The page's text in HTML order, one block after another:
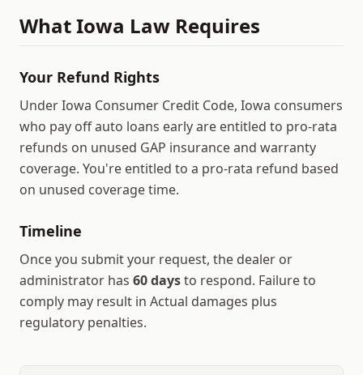
WhatIowa Law Requires
Your Refund Rights
Under Iowa Consumer Credit Code, Iowa consumers
who pay off auto loans early are entitled to pro-rata
refunds on unused GAP insurance and warranty
coverage. You're entitled to a pro-rata refund based
on unused coverage time.
Timeline
Once you submit your request, the dealer or
administrator has 60daysto respond. Failure to
comply may result in Actual damages plus
regulatory penalties.